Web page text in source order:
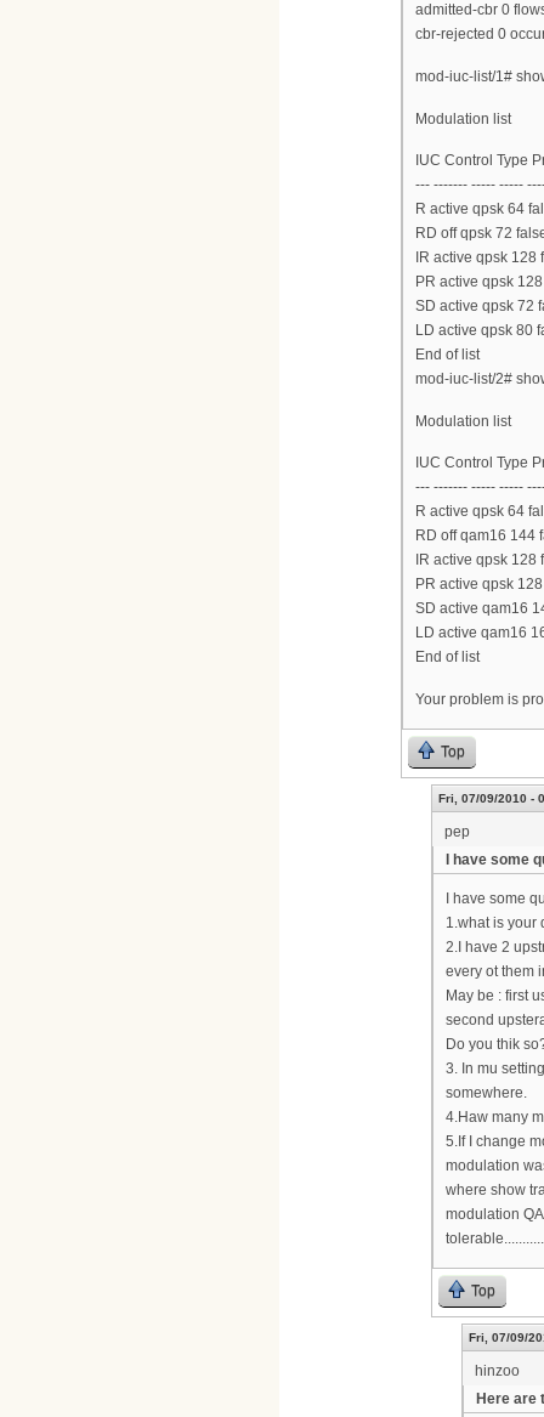
admitted-cbr 0
cbr-rejected 0
mod-iuc-list/1#
Modulation list
IUC Control Type
--- ------- ----- -----
R active qpsk 64
RD off qpsk 72
IR active qpsk
PR active qpsk
SD active qpsk 72
LD active qpsk 80
End of list
mod-iuc-list/2#
Modulation list
IUC Control Type
--- ------- ----- -----
R active qpsk 64
RD off qam16 144
IR active qpsk
PR active qpsk
SD active qam16
LD active qam16
End of list
Your problem is
Top
Fri, 07/09/2010 -
pep
I have some
I have some
1.what is your
2.I have 2
every ot them
May be : first
second
Do you thik
3. In mu
somewhere.
4.Haw many
5.If I change
modulation
where show
modulation
tolerable...........
Top
Fri, 07/09/
hinzoo
Here are